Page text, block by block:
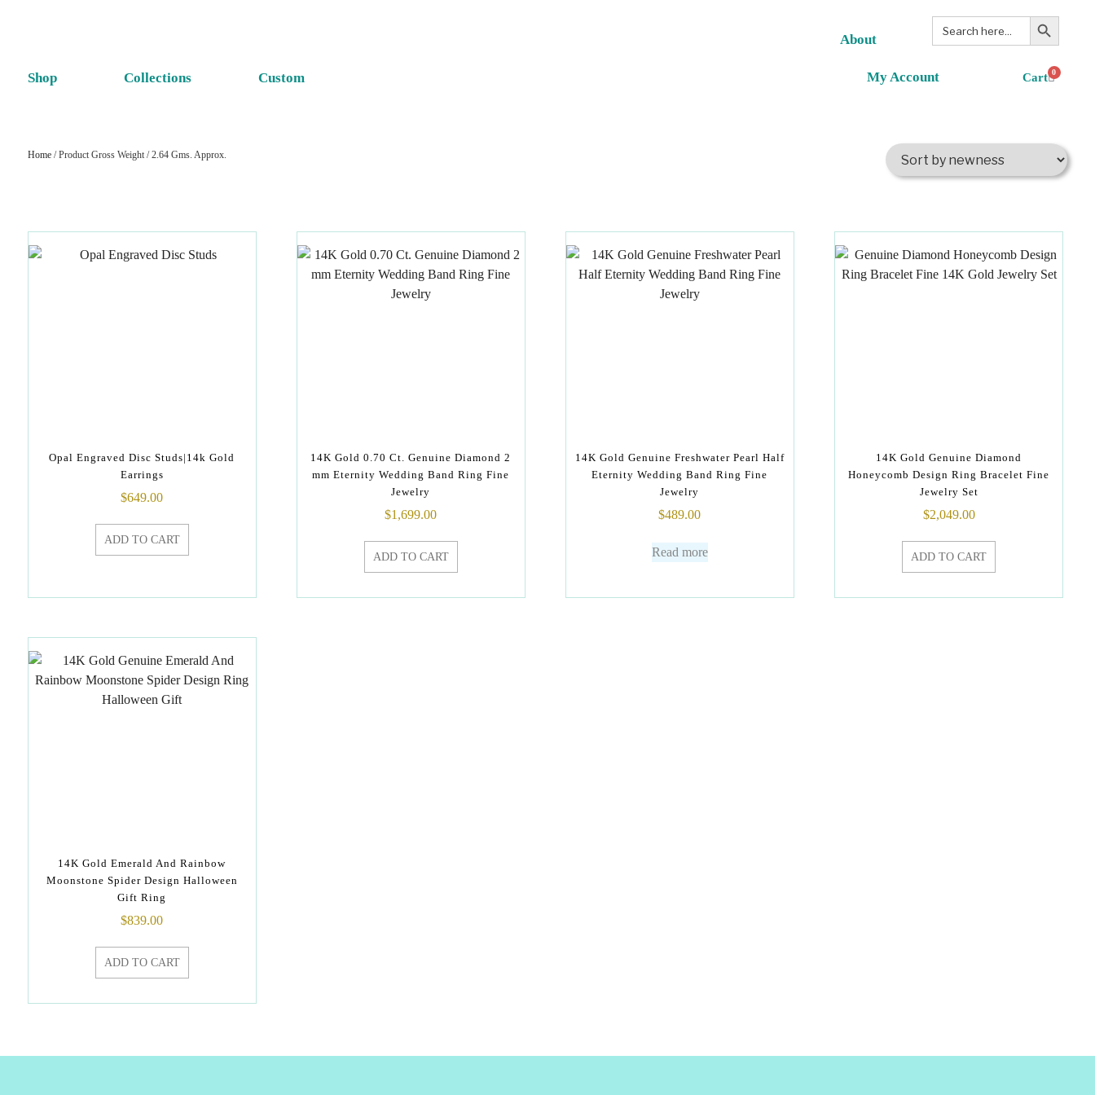
Shop Collections Custom
About
My Account
Search
for:
Search Button
0
Home/ Product Gross Weight / 2.64 Gms. Approx.
Opal Engraved Disc Studs|14k Gold
Earrings
$649.00
ADD TO CART
14K Gold 0.70 Ct. Genuine Diamond 2
mm Eternity Wedding Band Ring Fine
Jewelry
$1,699.00
ADD TO CART
14K Gold Genuine Freshwater Pearl Half
Eternity Wedding Band Ring Fine
Jewelry
$489.00
Read more
14K Gold Genuine Diamond
Honeycomb Design Ring Bracelet Fine
Jewelry Set
$2,049.00
ADD TO CART
14K Gold Emerald And Rainbow
Moonstone Spider Design Halloween
Gift Ring
$839.00
ADD TO CART